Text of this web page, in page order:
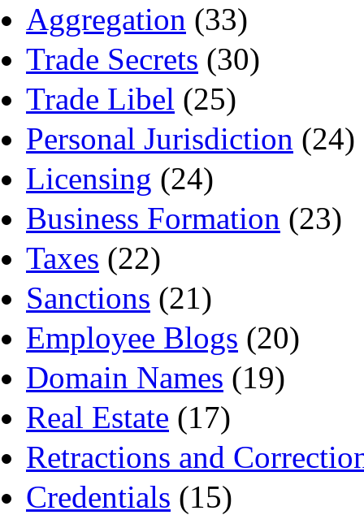
Aggregation (33)
Trade Secrets (30)
Trade Libel (25)
Personal Jurisdiction (24)
Licensing (24)
Business Formation (23)
Taxes (22)
Sanctions (21)
Employee Blogs (20)
Domain Names (19)
Real Estate (17)
Retractions and
Credentials (15)